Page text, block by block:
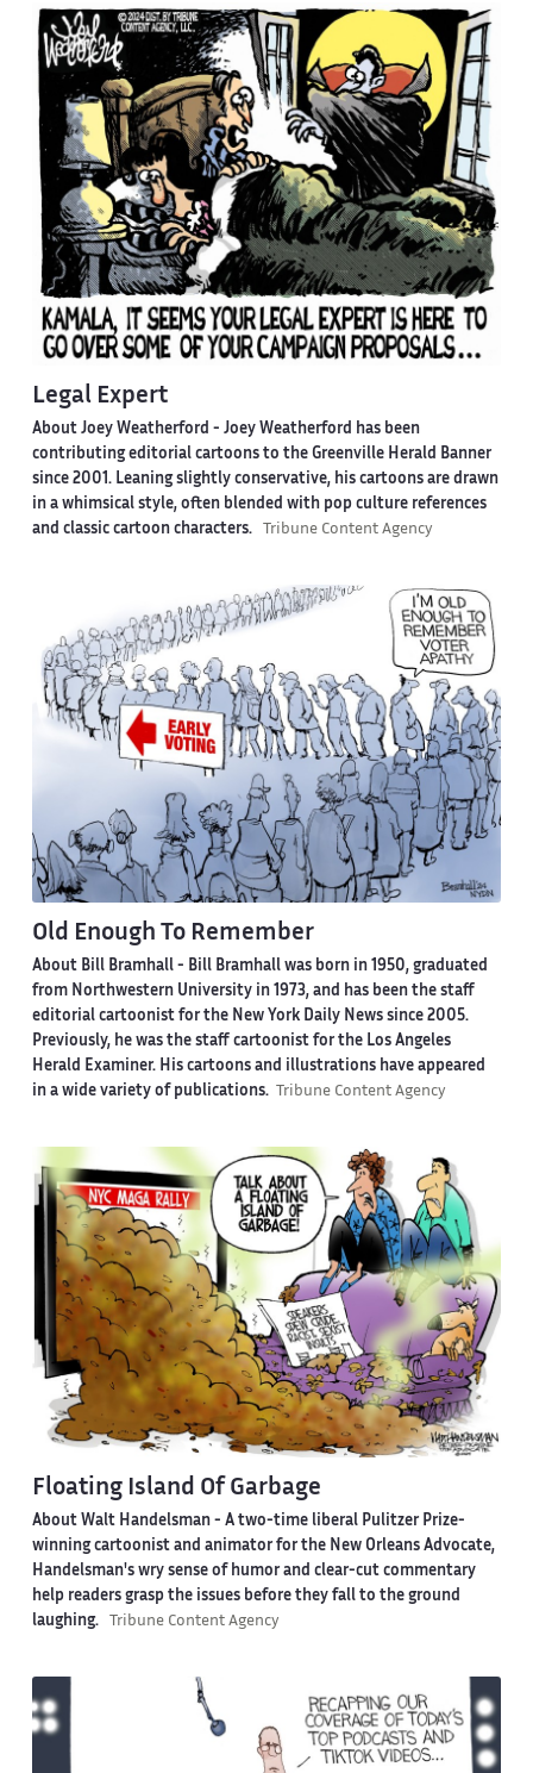
Legal Expert
About Joey Weatherford - Joey Weatherford has been
contributing editorial cartoons to the Greenville Herald Banner
since 2001. Leaning slightly conservative, his cartoons are drawn
in a whimsical style, often blended with pop culture references
and classic cartoon characters.
Tribune Content Agency
Old Enough To Remember
About Bill Bramhall - Bill Bramhall was born in 1950, graduated
from Northwestern University in 1973, and has been the staff
editorial cartoonist for the New York Daily News since 2005.
Previously, he was the staff cartoonist for the Los Angeles
Herald Examiner. His cartoons and illustrations have appeared
in a wide variety of publications.
Tribune Content Agency
Floating Island Of Garbage
About Walt Handelsman - A two-time liberal Pulitzer Prize-
winning cartoonist and animator for the New Orleans Advocate,
Handelsman's wry sense of humor and clear-cut commentary
help readers grasp the issues before they fall to the ground
laughing.
Tribune Content Agency